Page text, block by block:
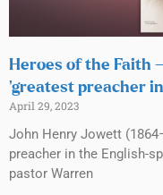
Heroes of the Faith
‘greatest preacher
April 29, 2023
John Henry Jowett
preacher in the English-
pastor Warren